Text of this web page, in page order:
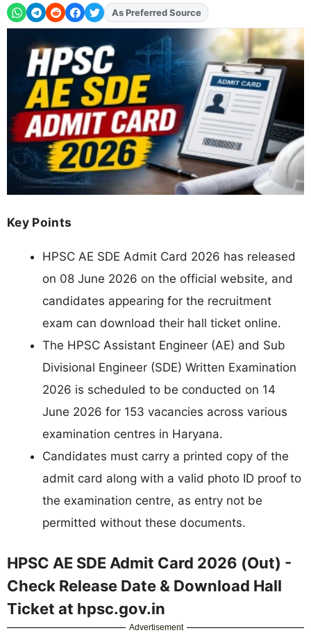
AddFJAon
As Preferred Source
Key Points
HPSC AE SDE Admit Card 2026 has released
on 08 June 2026 on the official website, and
candidates appearing for the recruitment
exam can download their hall ticket online.
The HPSC Assistant Engineer (AE) and Sub
Divisional Engineer (SDE) Written Examination
2026 is scheduled to be conducted on 14
June 2026 for 153 vacancies across various
examination centres in Haryana.
Candidates must carry a printed copy of the
admit card along with a valid photo ID proof to
the examination centre, as entry not be
permitted without these documents.
HPSC AE SDE Admit Card 2026 (Out) -
Check Release Date & Download Hall
Ticket at hpsc.gov.in
Advertisement